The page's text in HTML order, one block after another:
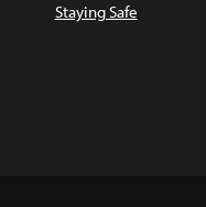
Staying Safe